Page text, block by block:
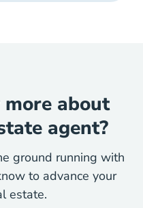
about
agent?
ground running with
to advance your
estate.